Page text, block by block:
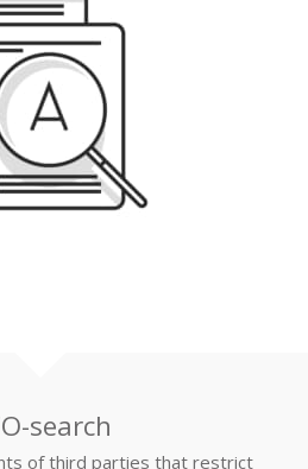
search
of third parties that restrict